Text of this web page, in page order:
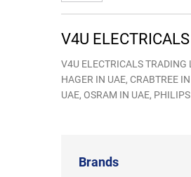
V4U
V4U ELECTRICALS TRADING
HAGER IN UAE, CRABTREE
UAE, OSRAM IN UAE,
Brands